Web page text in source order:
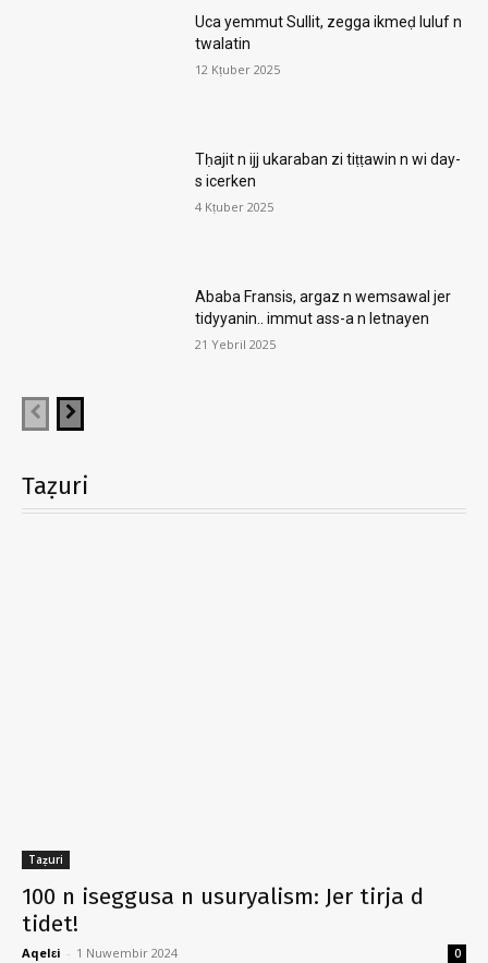
Uca yemmut Sullit, zegga ikmeḍ luluf n
twalatin
12 Kṭuber 2025
Tḥajit n ijj ukaraban zi tiṭṭawin n wi day-
s icerken
4 Kṭuber 2025
Ababa Fransis, argaz n wemsawal jer
tidyyanin.. immut ass-a n letnayen
21 Yebril 2025
Taẓuri
Taẓuri
100 n iseggusa n usuryalism: Jer tirja d
tidet!
Aqelɛi - 1 Nuwembir 2024 0